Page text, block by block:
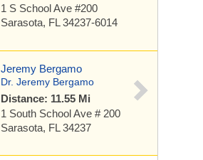
1 S School Ave #200
Sarasota, FL 34237-6014
Jeremy Bergamo
Dr. Jeremy Bergamo
Distance: 11.55 Mi
1 South School Ave # 200
Sarasota, FL 34237